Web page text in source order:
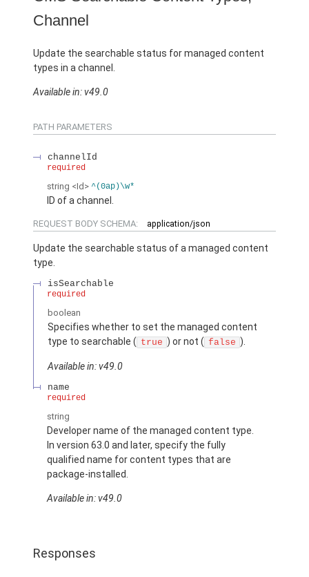
Channel
Update the searchable status for managed content
types in a channel.
Available in: v49.0
PATH PARAMETERS
channelId
required
string <Id> ^(0ap)\w*
ID of a channel.
REQUEST BODY SCHEMA: application/json
Update the searchable status of a managed content
type.
isSearchable
required
boolean
Specifies whether to set the managed content
type to searchable ( true ) or not ( false ).
Available in: v49.0
name
required
string
Developer name of the managed content type.
In version 63.0 and later, specify the fully
qualified name for content types that are
package-installed.
Available in: v49.0
Responses